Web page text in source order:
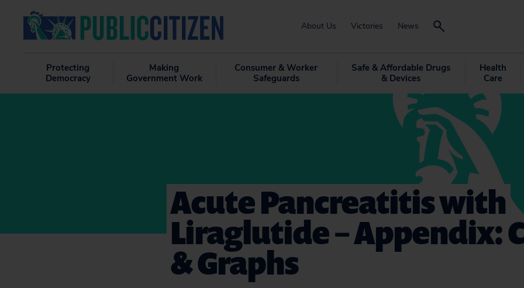
About Us Victories News
Protecting
Democracy
Making
Government Work
Consumer & Worker
Safeguards
Safe & Affordable Drugs
& Devices
Health
Care
Acute Pancreatitis with
Liraglutide – Appendix:
& Graphs